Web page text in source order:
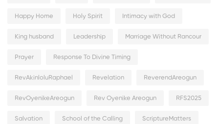
Happy Home Holy Spirit Intimacy with God
King husband Leadership Marriage Without Rancour
Prayer Response To Divine Timing
RevAkinloluRaphael Revelation ReverendAreogun
RevOyenikeAreogun Rev Oyenike Areogun RFS2025
Salvation School of the Calling ScriptureMatters